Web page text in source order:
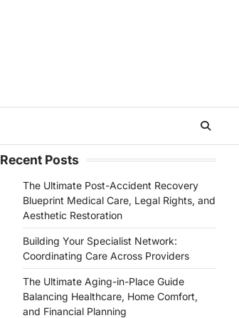
Recent Posts
The Ultimate Post-Accident Recovery
Blueprint Medical Care, Legal Rights, and
Aesthetic Restoration
Building Your Specialist Network:
Coordinating Care Across Providers
The Ultimate Aging-in-Place Guide
Balancing Healthcare, Home Comfort,
and Financial Planning